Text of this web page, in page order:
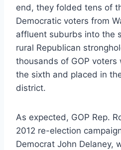
end, they folded tens of
Democratic voters from
affluent suburbs into the
rural Republican
thousands of GOP voters
the sixth and placed in
district.
As expected, GOP Rep.
2012 re-election
Democrat John Delaney,